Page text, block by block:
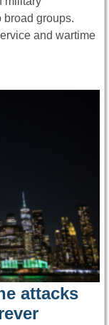
broad groups.
and wartime
attacks